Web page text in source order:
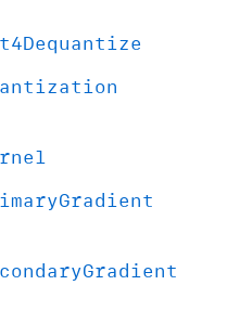
Gradient
Gradient